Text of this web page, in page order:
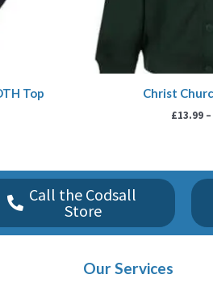
Top Christ
£13.99 –
Call the Codsall
Store
Our Services